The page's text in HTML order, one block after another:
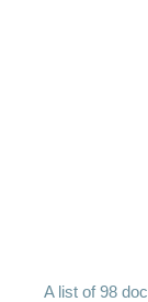
A list of 98